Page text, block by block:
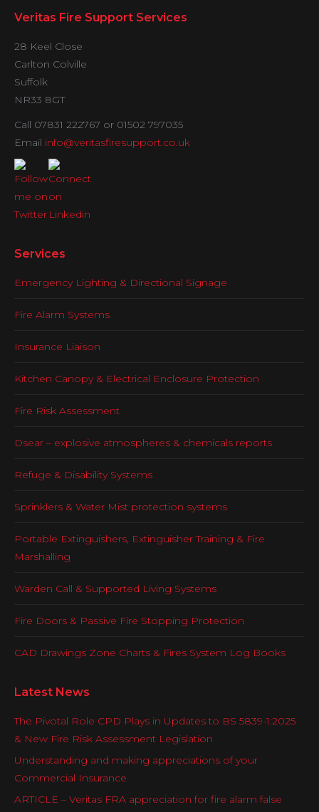
Veritas Fire Support Services
28 Keel Close
Carlton Colville
Suffolk
NR33 8GT
Call 07831 222767 or 01502 797035
Email info@veritasfiresupport.co.uk
Services
Emergency Lighting & Directional Signage
Fire Alarm Systems
Insurance Liaison
Kitchen Canopy & Electrical Enclosure Protection
Fire Risk Assessment
Dsear – explosive atmospheres & chemicals reports
Refuge & Disability Systems
Sprinklers & Water Mist protection systems
Portable Extinguishers, Extinguisher Training & Fire
Marshalling
Warden Call & Supported Living Systems
Fire Doors & Passive Fire Stopping Protection
CAD Drawings Zone Charts & Fires System Log Books
Latest News
The Pivotal Role CPD Plays in Updates to BS 5839-1:2025
& New Fire Risk Assessment Legislation
Understanding and making appreciations of your
Commercial Insurance
ARTICLE – Veritas FRA appreciation for fire alarm false